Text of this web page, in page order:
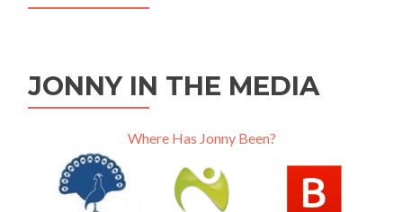
JONNY IN THE MEDIA
Where Has Jonny Been?